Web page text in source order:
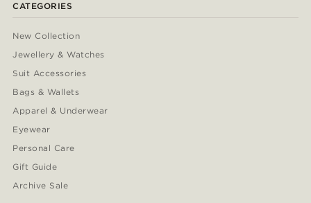
CATEGORIES
New Collection
Jewellery & Watches
Suit Accessories
Bags & Wallets
Apparel & Underwear
Eyewear
Personal Care
Gift Guide
Archive Sale